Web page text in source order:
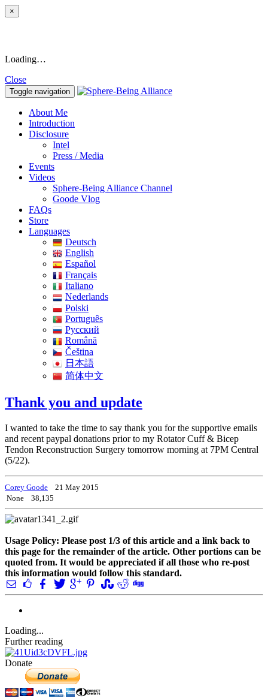
×
Loading…
Close
Toggle navigation
About Me
Introduction
Disclosure
Intel
Press / Media
Events
Videos
Sphere-Being Alliance Channel
Goode Vlog
FAQs
Store
Languages
Deutsch
English
Español
Français
Italiano
Nederlands
Polski
Português
Pусский
Română
Čeština
日本語
简体中文
Thank you and update
I wanted to take the time to say thank you for the supportive emails
and recent paypal donations prior to my Rotator Cuff & Bicep
Tendon Reconstruction Surgery tomorrow morning at 7PM Central
(5/22).
Corey Goode
21 May 2015
None
38,135
Usage Policy: Please post 1/3 of this article and a link back to
this page for the remainder of the article. Other portions can be
quoted from. It would be appreciated if all those who re-post
this information would follow this standard.
Loading...
Further reading
Donate